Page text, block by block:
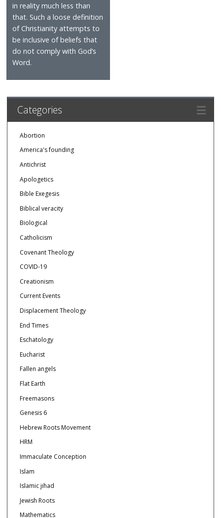
in reality much less than
that. Such a loose definition
of Christianity attempts to
be inclusive of beliefs that
do not comply with God’s
Word.
Categories
Abortion
America's founding
Antichrist
Apologetics
Bible Exegesis
Biblical veracity
Biological
Catholicism
Covenant Theology
COVID-19
Creationism
Current Events
Displacement Theology
End Times
Eschatology
Eucharist
Fallen angels
Flat Earth
Freemasons
Genesis 6
Hebrew Roots Movement
HRM
Immaculate Conception
Islam
Islamic jihad
Jewish Roots
Mathematics